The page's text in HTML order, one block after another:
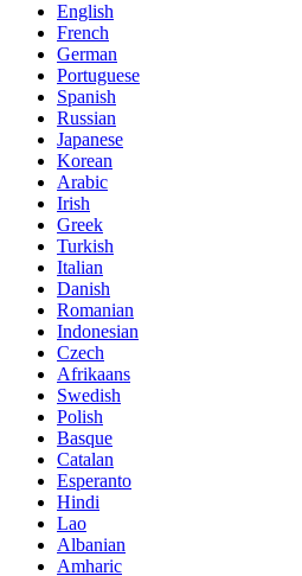
English
French
German
Portuguese
Spanish
Russian
Japanese
Korean
Arabic
Irish
Greek
Turkish
Italian
Danish
Romanian
Indonesian
Czech
Afrikaans
Swedish
Polish
Basque
Catalan
Esperanto
Hindi
Lao
Albanian
Amharic